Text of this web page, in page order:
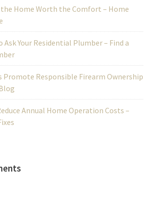
the Home Worth the Comfort – Home
Ask Your Residential Plumber – Find a
Promote Responsible Firearm Ownership
Annual Home Operation Costs –